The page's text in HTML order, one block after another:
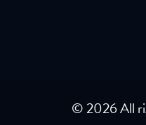
© 2026 All